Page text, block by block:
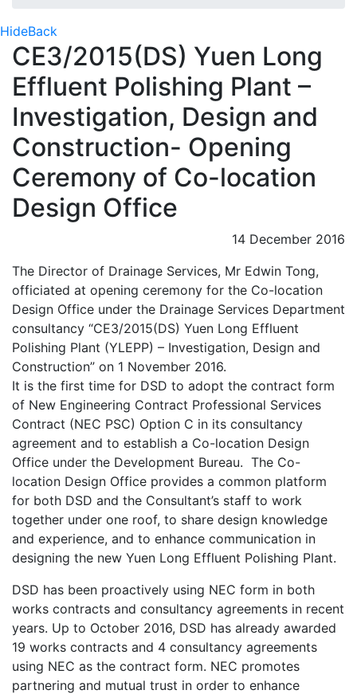
HideBack
CE3/2015(DS) Yuen Long
Effluent Polishing Plant –
Investigation, Design and
Construction- Opening
Ceremony of Co-location
Design Office
14 December 2016
The Director of Drainage Services, Mr Edwin Tong,
officiated at opening ceremony for the Co-location
Design Office under the Drainage Services Department
consultancy “CE3/2015(DS) Yuen Long Effluent
Polishing Plant (YLEPP) – Investigation, Design and
Construction” on 1 November 2016.
It is the first time for DSD to adopt the contract form
of New Engineering Contract Professional Services
Contract (NEC PSC) Option C in its consultancy
agreement and to establish a Co-location Design
Office under the Development Bureau. The Co-
location Design Office provides a common platform
for both DSD and the Consultant’s staff to work
together under one roof, to share design knowledge
and experience, and to enhance communication in
designing the new Yuen Long Effluent Polishing Plant.
DSD has been proactively using NEC form in both
works contracts and consultancy agreements in recent
years. Up to October 2016, DSD has already awarded
19 works contracts and 4 consultancy agreements
using NEC as the contract form. NEC promotes
partnering and mutual trust in order to enhance